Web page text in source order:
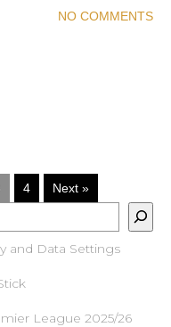
NO COMMENTS
4
Next »
and Data Settings
League 2025/26